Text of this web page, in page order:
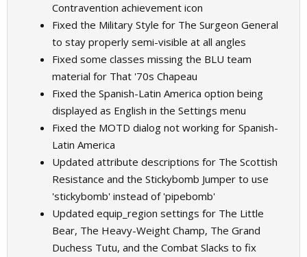
Contravention achievement icon
Fixed the Military Style for The Surgeon General
to stay properly semi-visible at all angles
Fixed some classes missing the BLU team
material for That '70s Chapeau
Fixed the Spanish-Latin America option being
displayed as English in the Settings menu
Fixed the MOTD dialog not working for Spanish-
Latin America
Updated attribute descriptions for The Scottish
Resistance and the Stickybomb Jumper to use
'stickybomb' instead of 'pipebomb'
Updated equip_region settings for The Little
Bear, The Heavy-Weight Champ, The Grand
Duchess Tutu, and the Combat Slacks to fix